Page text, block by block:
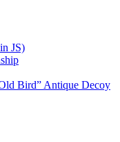
JS)
Bird” Antique Decoy